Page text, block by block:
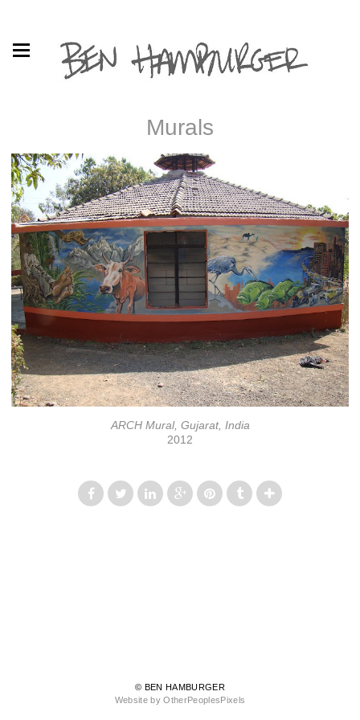
Murals
ARCH Mural, Gujarat, India
2012
© BEN HAMBURGER
Website by OtherPeoplesPixels